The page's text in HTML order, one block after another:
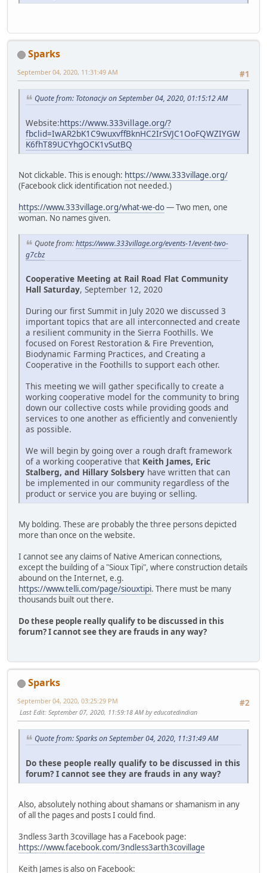
Sparks
#1
September 04, 2020, 11:31:49 AM
Quote from: Totonacjv on September 04, 2020, 01:15:12 AM
Website:https://www.333village.org/?
fbclid=IwAR2bK1C9wuxvffBknHC2IrSVJC1OoFQWZIYGW
K6fhT89UCYhgOCK1vSutBQ
Not clickable. This is enough: https://www.333village.org/
(Facebook click identification not needed.)
https://www.333village.org/what-we-do— Two men, one
woman. No names given.
Quote from:https://www.333village.org/events-1/event-two-
g7cbz
Cooperative Meeting at Rail Road Flat Community
Hall Saturday, September 12, 2020
During our first Summit in July 2020 we discussed 3
important topics that are all interconnected and create
a resilient community in the Sierra Foothills. We
focused on Forest Restoration & Fire Prevention,
Biodynamic Farming Practices, and Creating a
Cooperative in the Foothills to support each other.
This meeting we will gather specifically to create a
working cooperative model for the community to bring
down our collective costs while providing goods and
services to one another as efficiently and conveniently
as possible.
We will begin by going over a rough draft framework
of a working cooperative that Keith James, Eric
Stalberg, and Hillary Solsbery have written that can
be implemented in our community regardless of the
product or service you are buying or selling.
My bolding. These are probably the three persons depicted
more than once on the website.
I cannot see any claims of Native American connections,
except the building of a "Sioux Tipi", where construction details
abound on the Internet, e.g.
https://www.telli.com/page/siouxtipi. There must be many
thousands built out there.
Do these people really qualify to be discussed in this
forum? I cannot see they are frauds in any way?
Sparks
#2
September 04, 2020, 03:25:29 PM
Last Edit: September 07, 2020, 11:59:18 AM by educatedindian
Quote from: Sparks on September 04, 2020, 11:31:49 AM
Do these people really qualify to be discussed in this
forum? I cannot see they are frauds in any way?
Also, absolutely nothing about shamans or shamanism in any
of all the pages and posts I could find.
3ndless 3arth 3covillage has a Facebook page:
https://www.facebook.com/3ndless3arth3covillage
Keith James is also on Facebook: